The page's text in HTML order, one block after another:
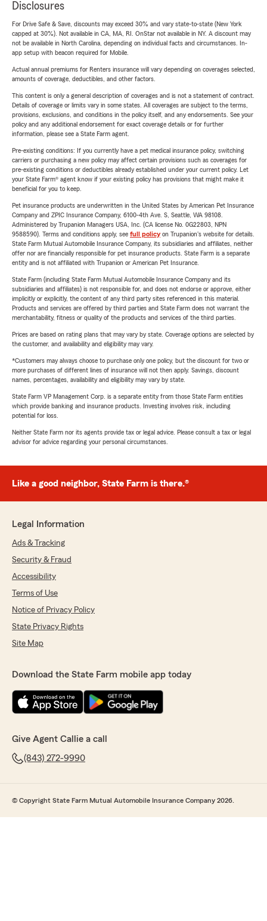
Disclosures
For Drive Safe & Save, discounts may exceed 30% and vary state-to-state (New York
capped at 30%). Not available in CA, MA, RI. OnStar not available in NY. A discount may
not be available in North Carolina, depending on individual facts and circumstances. In-
app setup with beacon required for Mobile.
Actual annual premiums for Renters insurance will vary depending on coverages selected,
amounts of coverage, deductibles, and other factors.
This content is only a general description of coverages and is not a statement of contract.
Details of coverage or limits vary in some states. All coverages are subject to the terms,
provisions, exclusions, and conditions in the policy itself, and any endorsements. See your
policy and any additional endorsement for exact coverage details or for further
information, please see a State Farm agent.
Pre-existing conditions: If you currently have a pet medical insurance policy, switching
carriers or purchasing a new policy may affect certain provisions such as coverages for
pre-existing conditions or deductibles already established under your current policy. Let
your State Farm® agent know if your existing policy has provisions that might make it
beneficial for you to keep.
Pet insurance products are underwritten in the United States by American Pet Insurance
Company and ZPIC Insurance Company, 6100-4th Ave. S, Seattle, WA 98108.
Administered by Trupanion Managers USA, Inc. (CA license No. 0G22803, NPN
9588590). Terms and conditions apply, see full policyon Trupanion's website for details.
State Farm Mutual Automobile Insurance Company, its subsidiaries and affiliates, neither
offer nor are financially responsible for pet insurance products. State Farm is a separate
entity and is not affiliated with Trupanion or American Pet Insurance.
State Farm (including State Farm Mutual Automobile Insurance Company and its
subsidiaries and affiliates) is not responsible for, and does not endorse or approve, either
implicitly or explicitly, the content of any third party sites referenced in this material.
Products and services are offered by third parties and State Farm does not warrant the
merchantability, fitness or quality of the products and services of the third parties.
Prices are based on rating plans that may vary by state. Coverage options are selected by
the customer, and availability and eligibility may vary.
*Customers may always choose to purchase only one policy, but the discount for two or
more purchases of different lines of insurance will not then apply. Savings, discount
names, percentages, availability and eligibility may vary by state.
State Farm VP Management Corp. is a separate entity from those State Farm entities
which provide banking and insurance products. Investing involves risk, including
potential for loss.
Neither State Farm nor its agents provide tax or legal advice. Please consult a tax or legal
advisor for advice regarding your personal circumstances.
Like a good neighbor, State Farm is there.®
Legal Information
Ads & Tracking
Security & Fraud
Accessibility
Terms of Use
Notice of Privacy Policy
State Privacy Rights
Site Map
Download the State Farm mobile app today
Give Agent Callie a call
(843) 272-9990
© Copyright State Farm Mutual Automobile Insurance Company 2026.